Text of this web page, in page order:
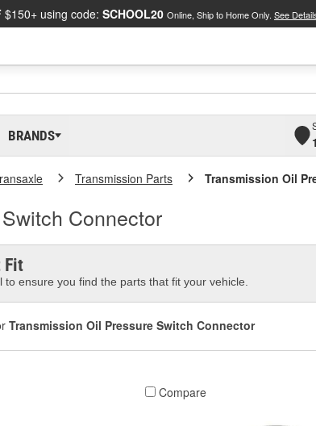
$150+ using code: SCHOOL20 Online, Ship to Home Only. See
BRANDS
Transmission Parts Transmission Oil
Connector
Fit
ensure you find the parts that fit your vehicle.
Transmission Oil Pressure Switch Connector
Compare